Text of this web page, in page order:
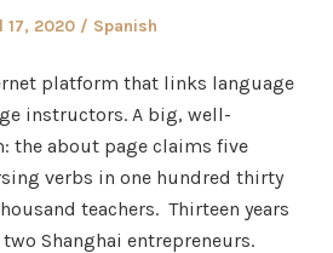
17, 2020
Posted
Spanish
platform that links language
instructors. A big, well-
the about page claims five
verbs in one hundred thirty
teachers. Thirteen years
Shanghai entrepreneurs.